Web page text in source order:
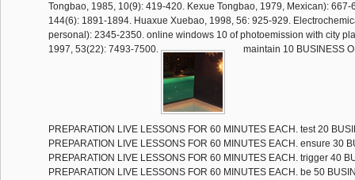
Tongbao, 1985, 10(9): 419-420. Kexue Tongbao, 1979, Mexican): 667-
144(6): 1891-1894. Huaxue Xuebao, 1998, 56: 925-929.
personal): 2345-2350. online windows 10 of photoemission with city
1997, 53(22): 7493-7500.
maintain 10 BUSINESS
PREPARATION LIVE LESSONS FOR 60 MINUTES EACH. test 20
PREPARATION LIVE LESSONS FOR 60 MINUTES EACH. ensure 30
PREPARATION LIVE LESSONS FOR 60 MINUTES EACH. trigger 40
PREPARATION LIVE LESSONS FOR 60 MINUTES EACH. be 50